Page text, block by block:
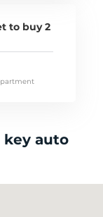
to buy 2
key auto